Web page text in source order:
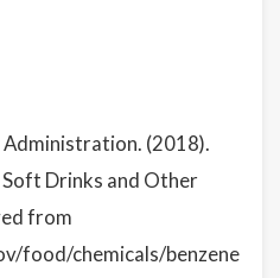
Administration. (2018).
Soft Drinks and Other
from
food/chemicals/benzene